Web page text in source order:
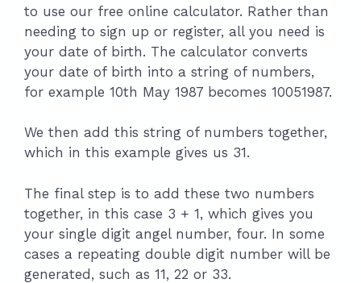
to use our free online calculator. Rather than
needing to sign up or register, all you need is
your date of birth. The calculator converts
your date of birth into a string of numbers,
for example 10th May 1987 becomes 10051987.
We then add this string of numbers together,
which in this example gives us 31.
The final step is to add these two numbers
together, in this case 3 + 1, which gives you
your single digit angel number, four. In some
cases a repeating double digit number will be
generated, such as 11, 22 or 33.